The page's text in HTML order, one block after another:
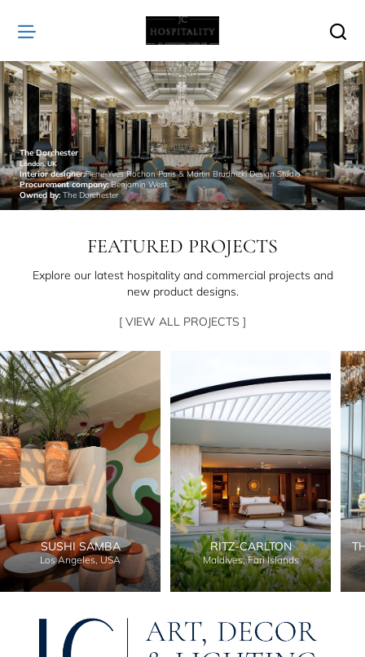
JC
Hospitality
The Dorchester
London, UK
Interior designer:Pierre-Yves Rochon Paris & Martin Brudnizki Design Studio
Procurement company:Benjamin West
Owned by: The Dorchester
FEATURED PROJECTS
Explore our latest hospitality and commercial projects and
new product designs.
[ VIEW ALL PROJECTS ]
SUSHI SAMBA
Los Angeles, USA
RITZ-CARLTON
Maldives, Fari Islands